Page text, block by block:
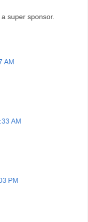
super sponsor.
AM
AM
PM